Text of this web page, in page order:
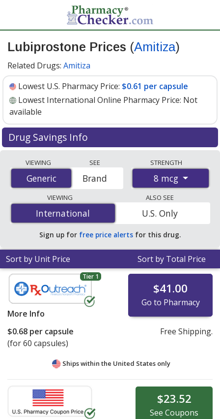
Lubiprostone Prices (Amitiza)
Related Drugs: Amitiza
Lowest U.S. Pharmacy Price: $0.61 per capsule
Lowest International Online Pharmacy Price: Not
available
Drug Savings Info
international online pharmacies, U.S. mail-order
pharmacies, and discount coupon programs. The
lowest available price for Lubiprostone (Amitiza) 8 mcg
is$0.61 per capsulefor 90 capsules at U.S. pharmacies.
You save 34% off the average U.S. pharmacy retail price
of $0.93 per capsule for 90 capsules.
VIEWING
Generic
Generic
SEE
Brand
STRENGTH
8 mcg
VIEWING
International
International
ALSO SEE
U.S. Only
Sign up for free price alerts for this drug.
Sort by Unit Price Sort by Total Price
Tier 1
More Info
$41.00
Go to Pharmacy
$0.68 per capsule
(for 60 capsules)
Free Shipping.
Ships within the United States only
$23.52
See Coupons